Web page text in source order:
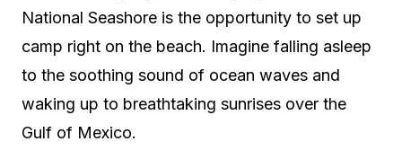
National Seashore is the opportunity to set up
camp right on the beach. Imagine falling asleep
to the soothing sound of ocean waves and
waking up to breathtaking sunrises over the
Gulf of Mexico.